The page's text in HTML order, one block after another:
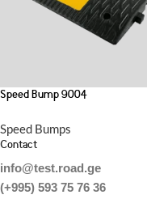
Speed Bump 9004
Speed Bumps
Contact
info@test.road.ge
(+995) 593 75 76 36